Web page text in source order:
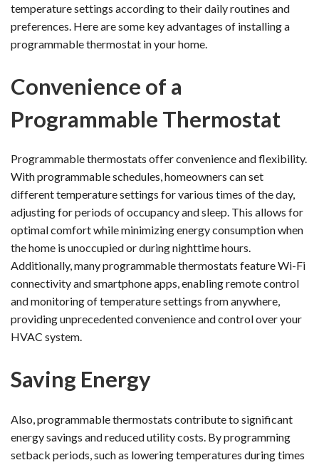
temperature settings according to their daily routines and
preferences. Here are some key advantages of installing a
programmable thermostat in your home.
Convenience of a
Programmable Thermostat
Programmable thermostats offer convenience and flexibility.
With programmable schedules, homeowners can set
different temperature settings for various times of the day,
adjusting for periods of occupancy and sleep. This allows for
optimal comfort while minimizing energy consumption when
the home is unoccupied or during nighttime hours.
Additionally, many programmable thermostats feature Wi-Fi
connectivity and smartphone apps, enabling remote control
and monitoring of temperature settings from anywhere,
providing unprecedented convenience and control over your
HVAC system.
Saving Energy
Also, programmable thermostats contribute to significant
energy savings and reduced utility costs. By programming
setback periods, such as lowering temperatures during times